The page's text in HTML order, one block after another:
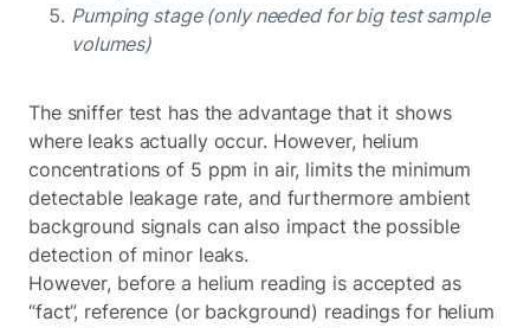
Pumping stage (only needed for big test sample
volumes)
The sniffer test has the advantage that it shows
where leaks actually occur. However, helium
concentrations of 5 ppm in air, limits the minimum
detectable leakage rate, and furthermore ambient
background signals can also impact the possible
detection of minor leaks.
However, before a helium reading is accepted as
“fact”, reference (or background) readings for helium